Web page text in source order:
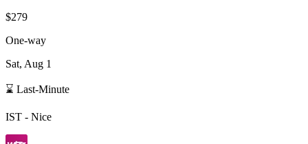
$279
One-way
Sat, Aug 1
⌛ Last-Minute
IST - Nice